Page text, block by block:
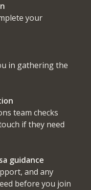
your
in gathering the
team checks
if they need
guidance
and any
before you join